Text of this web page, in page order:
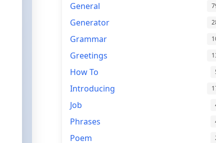
General
Generator
Grammar
Greetings
How To
Introducing
Job
Phrases
Poem